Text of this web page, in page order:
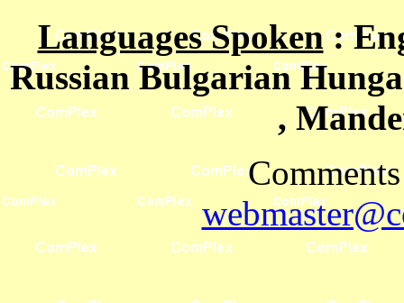
Languages Spoken:
Russian Bulgarian
,